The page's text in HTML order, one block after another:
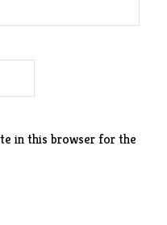
in this browser for the